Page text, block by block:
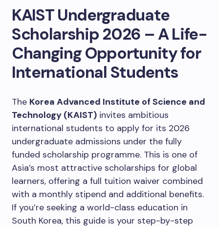
KAIST Undergraduate
Scholarship 2026 – A Life-
Changing Opportunity for
International Students
The Korea Advanced Institute of Science and
Technology (KAIST) invites ambitious
international students to apply for its 2026
undergraduate admissions under the fully
funded scholarship programme. This is one of
Asia’s most attractive scholarships for global
learners, offering a full tuition waiver combined
with a monthly stipend and additional benefits.
If you’re seeking a world-class education in
South Korea, this guide is your step-by-step